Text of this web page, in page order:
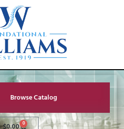
Browse Catalog
$0.00 0